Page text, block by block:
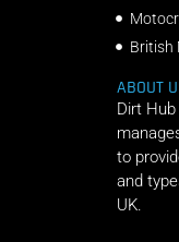
British
ABOUT
Dirt
to
and
UK.